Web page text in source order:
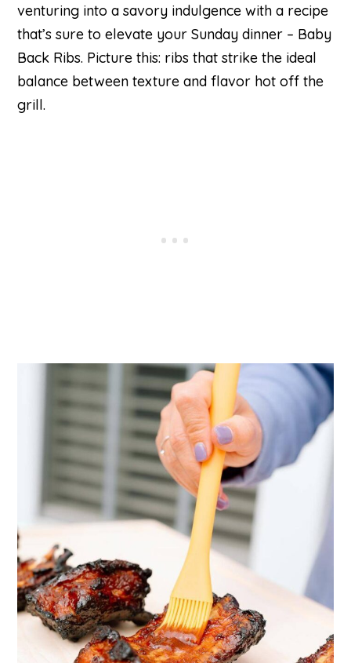
venturing into a savory indulgence with a recipe
that’s sure to elevate your Sunday dinner – Baby
Back Ribs. Picture this: ribs that strike the ideal
balance between texture and flavor hot off the
grill.